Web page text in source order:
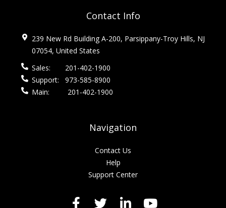
Contact Info
239 New Rd Building A-200, Parsippany-Troy Hills, NJ
07054, United States
Sales:
201-402-1900
Support:
973-585-8900
Main:
201-402-1900
Navigation
Contact Us
Help
Support Center